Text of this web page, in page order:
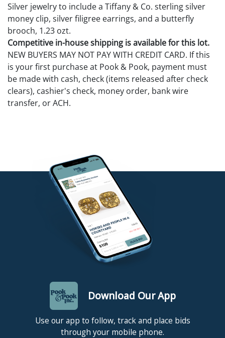
Silver jewelry to include a Tiffany & Co. sterling silver
money clip, silver filigree earrings, and a butterfly
brooch, 1.23 ozt.
Competitive in-house shipping is available for this lot.
NEW BUYERS MAY NOT PAY WITH CREDIT CARD. If this
is your first purchase at Pook & Pook, payment must
be made with cash, check (items released after check
clears), cashier's check, money order, bank wire
transfer, or ACH.
Download Our App
Use our app to follow, track and place bids
through your mobile phone.